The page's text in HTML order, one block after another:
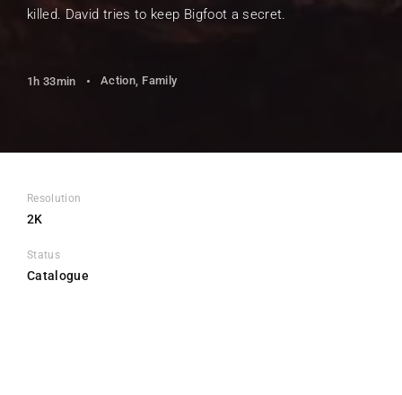
killed. David tries to keep Bigfoot a secret.
1h 33min Action Family
Resolution
2K
Status
Catalogue